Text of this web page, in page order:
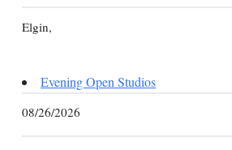
Elgin,
Evening Open Studios
08/26/2026